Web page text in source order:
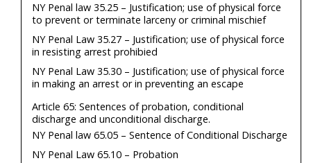
NY Penal law 35.25 – Justification; use of physical force
to prevent or terminate larceny or criminal mischief
NY Penal Law 35.27 – Justification; use of physical force
in resisting arrest prohibied
NY Penal Law 35.30 – Justification; use of physical force
in making an arrest or in preventing an escape
Article 65: Sentences of probation, conditional
discharge and unconditional discharge.
NY Penal law 65.05 – Sentence of Conditional Discharge
NY Penal Law 65.10 – Probation